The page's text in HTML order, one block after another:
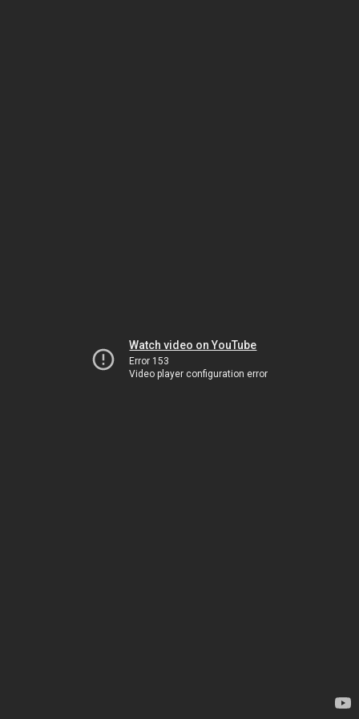
Watch video on YouTube
Error 153
Video player configuration error